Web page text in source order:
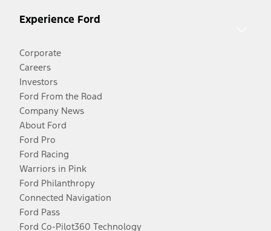
Experience Ford
Corporate
Careers
Investors
Ford From the Road
Company News
About Ford
Ford Pro
Ford Racing
Warriors in Pink
Ford Philanthropy
Connected Navigation
Ford Pass
Ford Co-Pilot360 Technology